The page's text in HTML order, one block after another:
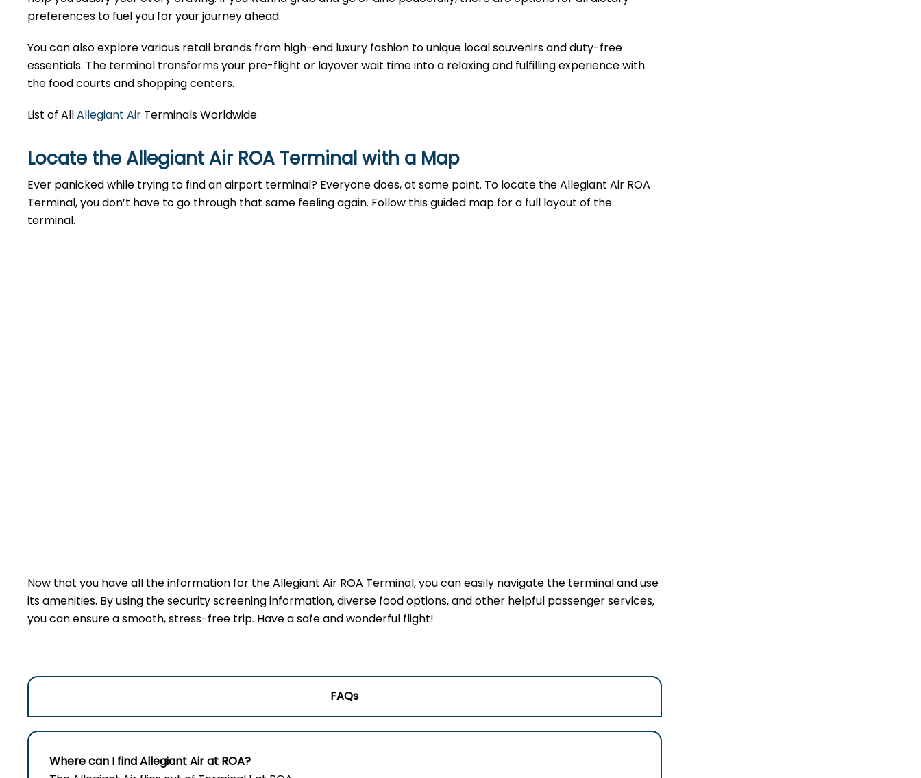
preferences to fuel you for your journey ahead.
You can also explore various retail brands from high-end luxury fashion to unique local souvenirs and duty-free
essentials. The terminal transforms your pre-flight or layover wait time into a relaxing and fulfilling experience with
the food courts and shopping centers.
List of AllAllegiant Air Terminals Worldwide
Locate the Allegiant Air ROA Terminal with a Map
Ever panicked while trying to find an airport terminal? Everyone does, at some point. To locate the Allegiant Air ROA
Terminal, you don’t have to go through that same feeling again. Follow this guided map for a full layout of the
terminal.
Now that you have all the information for the Allegiant Air ROA Terminal, you can easily navigate the terminal and use
its amenities. By using the security screening information, diverse food options, and other helpful passenger services,
you can ensure a smooth, stress-free trip. Have a safe and wonderful flight!
FAQs
Where can I find Allegiant Air at ROA?